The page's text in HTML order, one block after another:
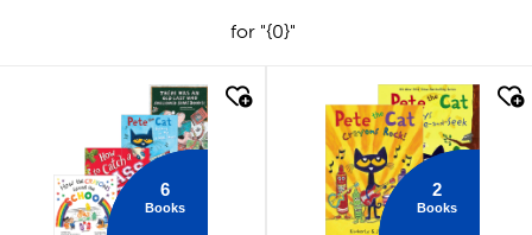
for "{0}"
6
Books
quick look
2
Books